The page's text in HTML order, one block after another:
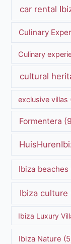
car rental
Culinary
Culinary
cultural
exclusive villas
Formentera
Ibiza beaches
Ibiza culture
Ibiza Luxury
Ibiza Nature